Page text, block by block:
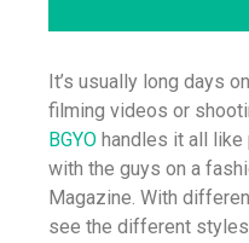
It’s usually long days
filming videos or
BGYO handles it all
with the guys on a
Magazine. With
see the different